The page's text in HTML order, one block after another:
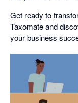
Get ready to
Taxomate and
your business